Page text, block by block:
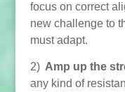
focus on correct
new challenge to
must adapt.
2) Amp up the
any kind of